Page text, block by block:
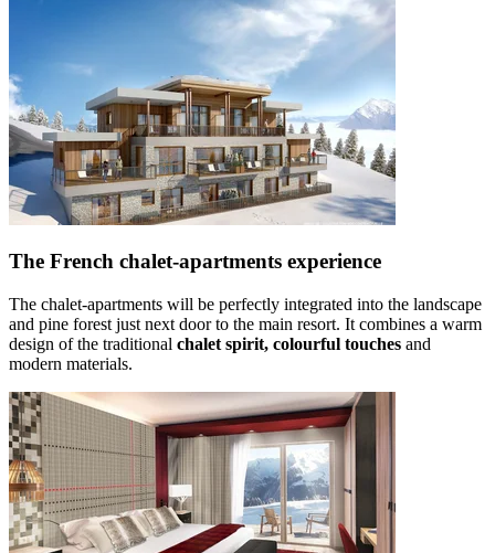
The French chalet-apartments experience
The chalet-apartments will be perfectly integrated into the landscape
and pine forest just next door to the main resort. It combines a warm
design of the traditional chalet spirit, colourful touches and
modern materials.